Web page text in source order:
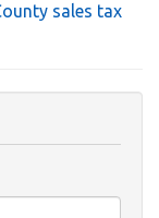
sales tax